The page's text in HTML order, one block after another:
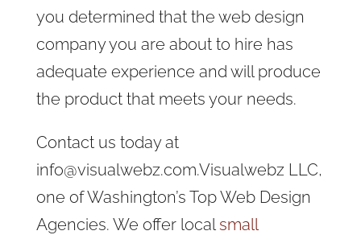
you determined that the web design
company you are about to hire has
adequate experience and will produce
the product that meets your needs.
Contact us today at
info@visualwebz.com.Visualwebz LLC,
one of Washington’s Top Web Design
Agencies. We offer localsmall